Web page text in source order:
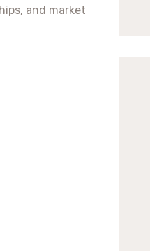
and market